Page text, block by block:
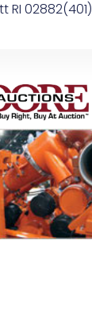
RI 02882